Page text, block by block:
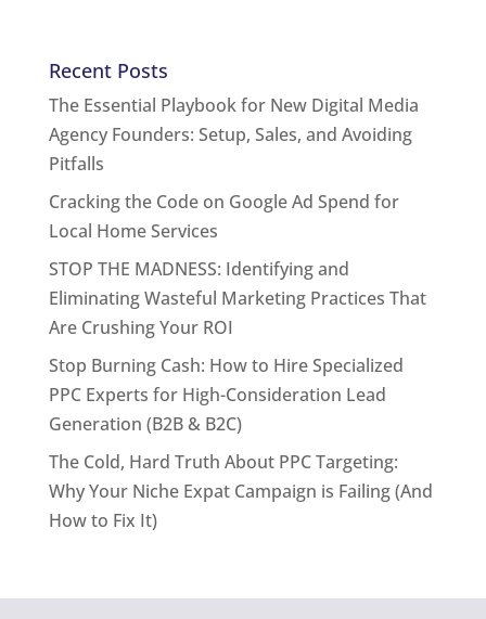
Recent Posts
The Essential Playbook for New Digital Media
Agency Founders: Setup, Sales, and Avoiding
Pitfalls
Cracking the Code on Google Ad Spend for
Local Home Services
STOP THE MADNESS: Identifying and
Eliminating Wasteful Marketing Practices That
Are Crushing Your ROI
Stop Burning Cash: How to Hire Specialized
PPC Experts for High-Consideration Lead
Generation (B2B & B2C)
The Cold, Hard Truth About PPC Targeting:
Why Your Niche Expat Campaign is Failing (And
How to Fix It)